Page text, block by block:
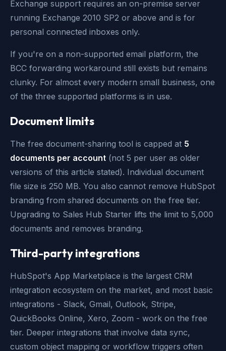
Exchange support requires an on-premise server
running Exchange 2010 SP2 or above and is for
personal connected inboxes only.
If you're on a non-supported email platform, the
BCC forwarding workaround still exists but remains
clunky. For almost every modern small business, one
of the three supported platforms is in use.
Document limits
The free document-sharing tool is capped at 5
documents per account (not 5 per user as older
versions of this article stated). Individual document
file size is 250 MB. You also cannot remove HubSpot
branding from shared documents on the free tier.
Upgrading to Sales Hub Starter lifts the limit to 5,000
documents and removes branding.
Third-party integrations
HubSpot's App Marketplace is the largest CRM
integration ecosystem on the market, and most basic
integrations - Slack, Gmail, Outlook, Stripe,
QuickBooks Online, Xero, Zoom - work on the free
tier. Deeper integrations that involve data sync,
custom object mapping or workflow triggers often